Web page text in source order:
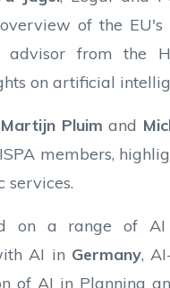
of the
advisor from the
on artificial
Martijn Pluim and
members,
services.
on a range of AI
AI in Germany,
of AI in Planning